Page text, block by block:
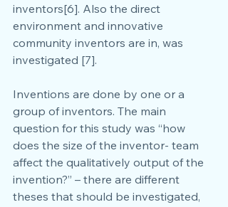
inventors[6]. Also the direct
environment and innovative
community inventors are in, was
investigated [7].
Inventions are done by one or a
group of inventors. The main
question for this study was “how
does the size of the inventor- team
affect the qualitatively output of the
invention?” – there are different
theses that should be investigated,